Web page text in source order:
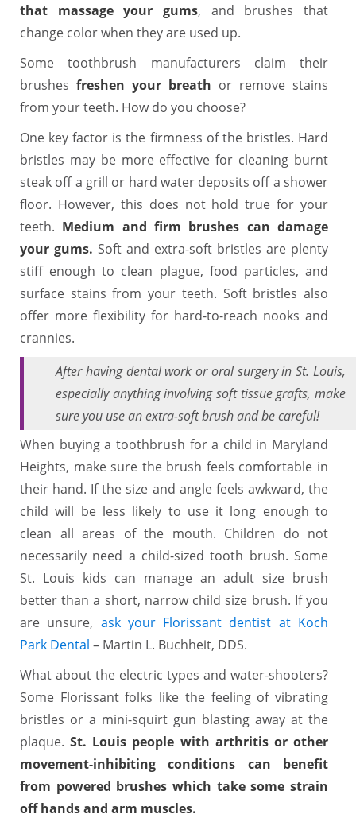
that massage your gums, and brushes that
change color when they are used up.
Some toothbrush manufacturers claim their
brushes freshen your breath or remove stains
from your teeth. How do you choose?
One key factor is the firmness of the bristles. Hard
bristles may be more effective for cleaning burnt
steak off a grill or hard water deposits off a shower
floor. However, this does not hold true for your
teeth. Medium and firm brushes can damage
your gums. Soft and extra-soft bristles are plenty
stiff enough to clean plague, food particles, and
surface stains from your teeth. Soft bristles also
offer more flexibility for hard-to-reach nooks and
crannies.
After having dental work or oral surgery in St. Louis,
especially anything involving soft tissue grafts, make
sure you use an extra-soft brush and be careful!
When buying a toothbrush for a child in Maryland
Heights, make sure the brush feels comfortable in
their hand. If the size and angle feels awkward, the
child will be less likely to use it long enough to
clean all areas of the mouth. Children do not
necessarily need a child-sized tooth brush. Some
St. Louis kids can manage an adult size brush
better than a short, narrow child size brush. If you
are unsure, ask your Florissant dentist at Koch
Park Dental – Martin L. Buchheit, DDS.
What about the electric types and water-shooters?
Some Florissant folks like the feeling of vibrating
bristles or a mini-squirt gun blasting away at the
plaque.St. Louis people with arthritis or other
movement-inhibiting conditions can benefit
from powered brushes which take some strain
off hands and arm muscles.